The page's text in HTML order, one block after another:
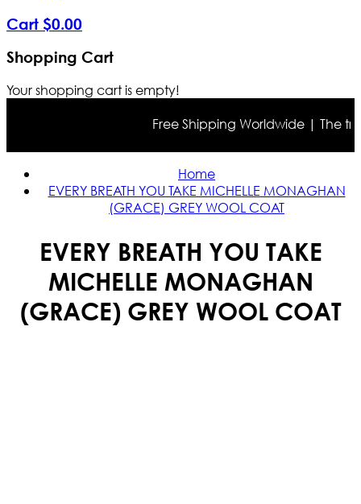
Cart $0.00
Shopping Cart
Your shopping cart is empty!
Free Shipping Worldwide | The
Home
EVERY BREATH YOU TAKE MICHELLE MONAGHAN
(GRACE) GREY WOOL COAT
EVERY BREATH YOU TAKE
MICHELLE MONAGHAN
(GRACE) GREY WOOL COAT